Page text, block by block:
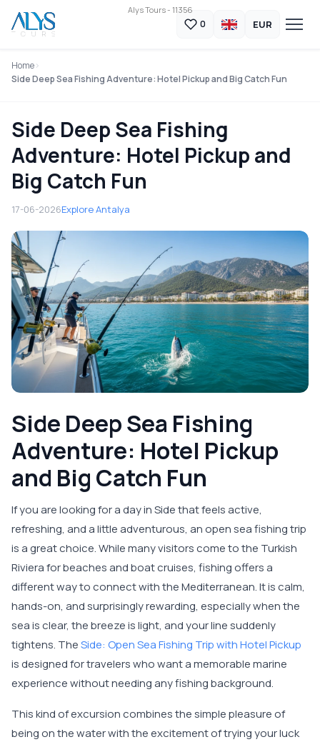
Alys Tours - 11356
0 EUR
Home
Side Deep Sea Fishing Adventure: Hotel Pickup and Big Catch Fun
Side Deep Sea Fishing
Adventure: Hotel Pickup and
Big Catch Fun
17-06-2026Explore Antalya
Side Deep Sea Fishing
Adventure: Hotel Pickup
and Big Catch Fun
If you are looking for a day in Side that feels active,
refreshing, and a little adventurous, an open sea fishing trip
is a great choice. While many visitors come to the Turkish
Riviera for beaches and boat cruises, fishing offers a
different way to connect with the Mediterranean. It is calm,
hands-on, and surprisingly rewarding, especially when the
sea is clear, the breeze is light, and your line suddenly
tightens. TheSide: Open Sea Fishing Trip with Hotel Pickup
is designed for travelers who want a memorable marine
experience without needing any fishing background.
This kind of excursion combines the simple pleasure of
being on the water with the excitement of trying your luck